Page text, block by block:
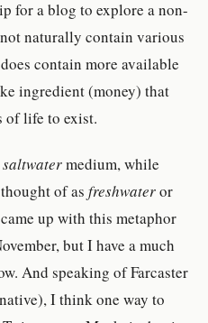
for a blog to explore a non-
naturally contain various
contain more available
ingredient (money) that
of life to exist.
saltwatermedium, while
of asfreshwateror
up with this metaphor
but I have a much
And speaking of Farcaster
I think one way to